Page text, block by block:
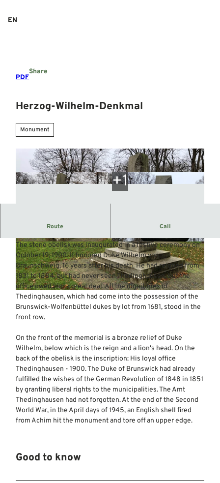
EN
PDF
Share
Herzog-Wilhelm-Denkmal
Monument
© Mittelweser-Touristik GmbH | CC-BY
© Mittelweser-Touristik GmbH |CC-BY © Mittelweser-Touristik GmbH |CC-BY
Route Call
Stone obelisk with bronze relief
The stone obelisk was inaugurated in a festive ceremony on
October 19, 1900. It honored Duke Wilhelm von
Braunschweig, 16 years after his death. He had reigned from
1831 to 1884, but had never seen Thedinghausen, but the
office owed him a great deal. All the dignitaries of
Thedinghausen, which had come into the possession of the
Brunswick-Wolfenbüttel dukes by lot from 1681, stood in the
front row.
On the front of the memorial is a bronze relief of Duke
Wilhelm, below which is the reign and a lion's head. On the
back of the obelisk is the inscription: His loyal office
Thedinghausen - 1900. The Duke of Brunswick had already
fulfilled the wishes of the German Revolution of 1848 in 1851
by granting liberal rights to the municipalities. The Amt
Thedinghausen had not forgotten. At the end of the Second
World War, in the April days of 1945, an English shell fired
from Achim hit the monument and tore off an upper edge.
Good to know